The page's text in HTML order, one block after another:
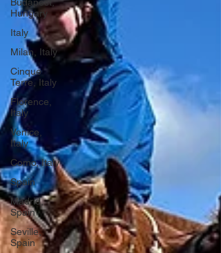
Hungary
Italy
Milan, Italy
Cinque
Terre, Italy
Florence,
Italy
Venice,
Italy
Como, Italy
Spain
Madrid,
Spain
Seville,
Spain